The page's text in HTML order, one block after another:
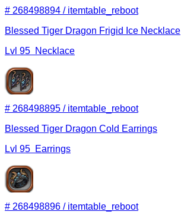
# 268498894 / itemtable_reboot
Blessed Tiger Dragon Frigid Ice Necklace
Lvl 95 Necklace
# 268498895 / itemtable_reboot
Blessed Tiger Dragon Cold Earrings
Lvl 95 Earrings
# 268498896 / itemtable_reboot